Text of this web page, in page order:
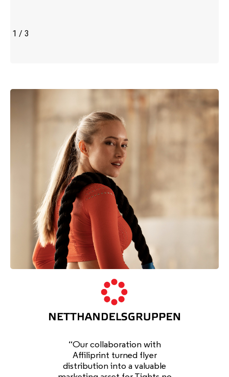
1 / 3
“Our collaboration with
Affiliprint turned flyer
distribution into a valuable